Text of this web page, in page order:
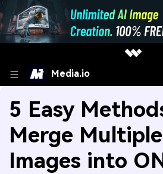
Media.io
5 Easy
Merge
Images into